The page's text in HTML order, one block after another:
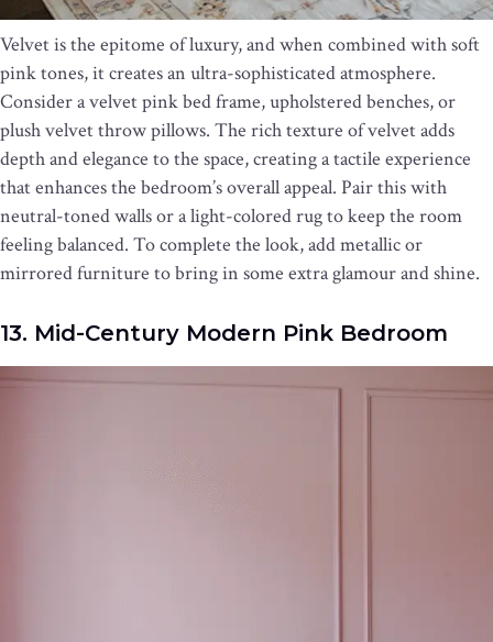
Velvet is the epitome of luxury, and when combined with soft
pink tones, it creates an ultra-sophisticated atmosphere.
Consider a velvet pink bed frame, upholstered benches, or
plush velvet throw pillows. The rich texture of velvet adds
depth and elegance to the space, creating a tactile experience
that enhances the bedroom’s overall appeal. Pair this with
neutral-toned walls or a light-colored rug to keep the room
feeling balanced. To complete the look, add metallic or
mirrored furniture to bring in some extra glamour and shine.
13. Mid-Century Modern Pink Bedroom